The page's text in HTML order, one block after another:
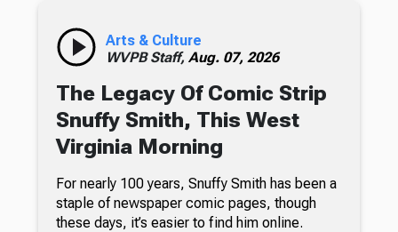
Arts & Culture
WVPB Staff, Aug. 07, 2026
The Legacy Of Comic Strip
Snuffy Smith, This West
Virginia Morning
For nearly 100 years, Snuffy Smith has been a
staple of newspaper comic pages, though
these days, it’s easier to find him online.